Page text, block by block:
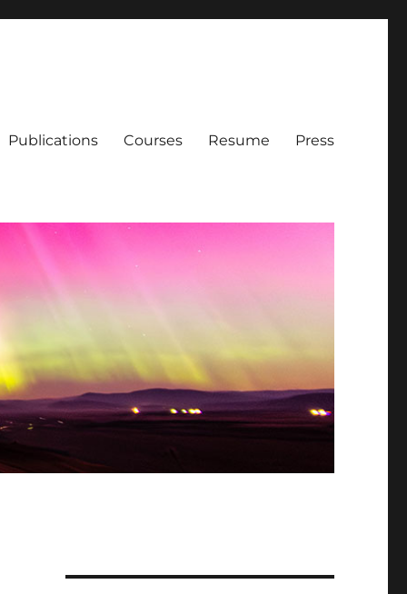
Publications Courses Resume Press